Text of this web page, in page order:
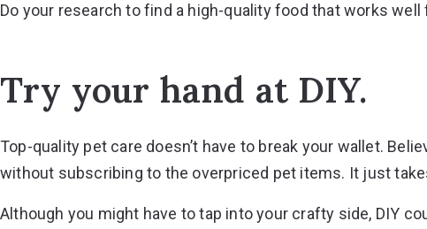
Do your research to find a high-quality food that works well
Try your hand at DIY.
Top-quality pet care doesn’t have to break your wallet.
without subscribing to the overpriced pet items. It just
Although you might have to tap into your crafty side, DIY